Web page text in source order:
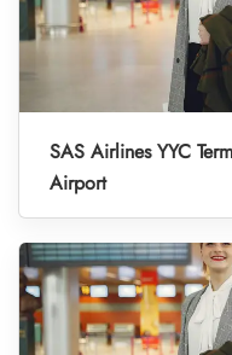
SAS Airlines YYC
Airport